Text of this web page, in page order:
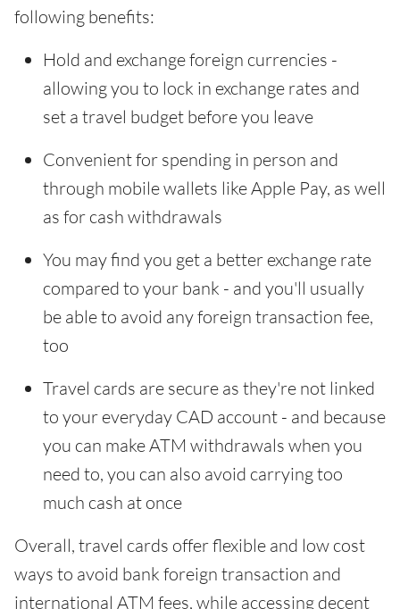
following benefits:
Hold and exchange foreign currencies -
allowing you to lock in exchange rates and
set a travel budget before you leave
Convenient for spending in person and
through mobile wallets like Apple Pay, as well
as for cash withdrawals
You may find you get a better exchange rate
compared to your bank - and you'll usually
be able to avoid any foreign transaction fee,
too
Travel cards are secure as they're not linked
to your everyday CAD account - and because
you can make ATM withdrawals when you
need to, you can also avoid carrying too
much cash at once
Overall, travel cards offer flexible and low cost
ways to avoid bank foreign transaction and
international ATM fees, while accessing decent